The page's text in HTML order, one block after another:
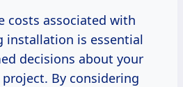
costs associated with
installation is essential
decisions about your
By considering